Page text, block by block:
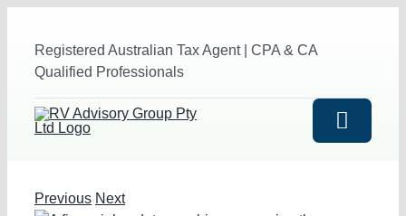
content
Registered Australian Tax Agent | CPA & CA
Qualified Professionals
Toggle
HOME
Previous Next